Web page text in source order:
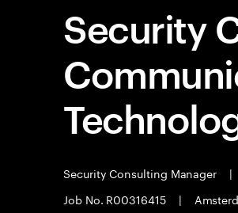
Security
Security Consulting Manager |
Job No. R00316415
|